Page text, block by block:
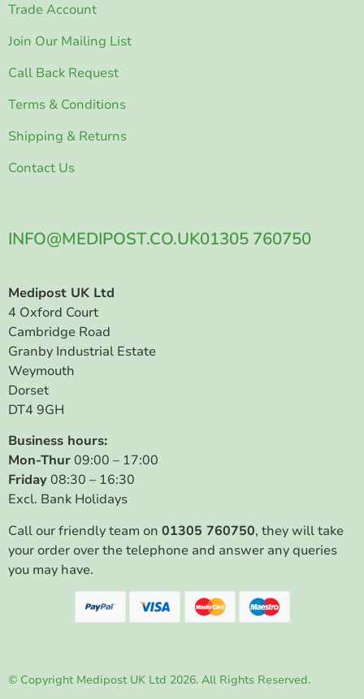
INFO@MEDIPOST.CO.UK01305 760750
Medipost UK Ltd
4 Oxford Court
Cambridge Road
Granby Industrial Estate
Weymouth
Dorset
DT4 9GH
Business hours:
Mon-Thur09:00 – 17:00
Friday08:30 – 16:30
Excl. Bank Holidays
Call our friendly team on 01305 760750, they will take
your order over the telephone and answer any queries
you may have.
Trade Account
Join Our Mailing List
Call Back Request
Terms & Conditions
Shipping & Returns
Contact Us
© Copyright Medipost UK Ltd 2026. All Rights Reserved.